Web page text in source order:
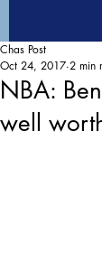
NBA:
well
Chas Post
Oct 24, 2017 2 min